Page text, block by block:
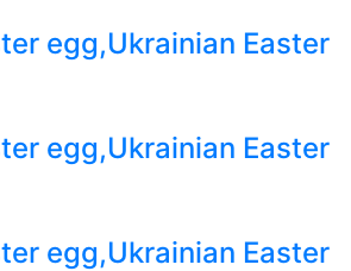
egg,Ukrainian Easter
egg,Ukrainian Easter
egg,Ukrainian Easter